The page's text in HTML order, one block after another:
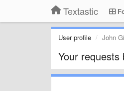
Textastic
User profile John
Your requests